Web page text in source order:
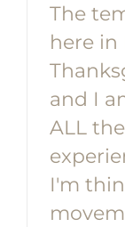
The
here in
and I
ALL
I'm